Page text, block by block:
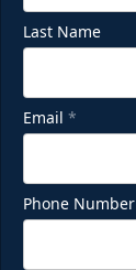
Last Name
Email *
Phone Number